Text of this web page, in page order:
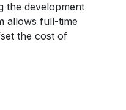
the development
allows full-time
the cost of